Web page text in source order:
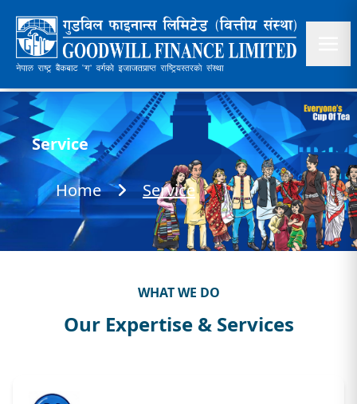
Service
Home Service
WHAT WE DO
Our Expertise & Services